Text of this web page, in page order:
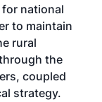
national
to maintain
rural
the
coupled
strategy.